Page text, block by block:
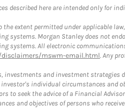
described here are intended only for
the extent permitted under applicable
systems. Morgan Stanley does not
systems. All electronic
mswm-email.html. Any
investments and investment
individual circumstances and
to seek the advice of a Financial
and objectives of persons who